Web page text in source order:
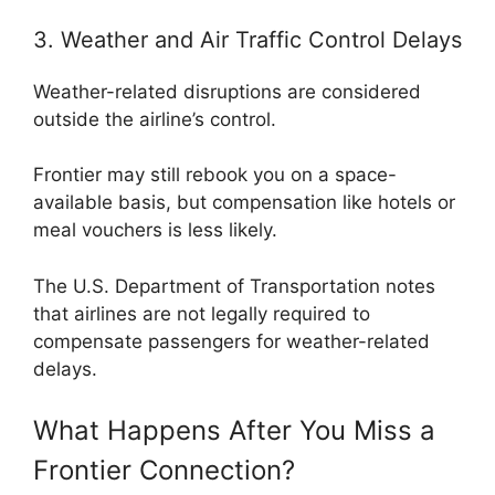
3. Weather and Air Traffic Control Delays
Weather-related disruptions are considered
outside the airline’s control.
Frontier may still rebook you on a space-
available basis, but compensation like hotels or
meal vouchers is less likely.
The U.S. Department of Transportation notes
that airlines are not legally required to
compensate passengers for weather-related
delays.
What Happens After You Miss a
Frontier Connection?